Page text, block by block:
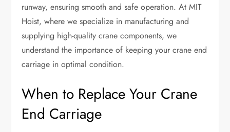
runway, ensuring smooth and safe operation. At MIT
Hoist, where we specialize in manufacturing and
supplying high-quality crane components, we
understand the importance of keeping your crane end
carriage in optimal condition.
When to Replace Your Crane
End Carriage